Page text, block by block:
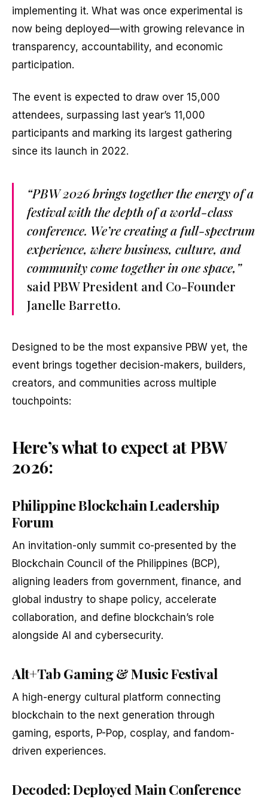
implementing it. What was once experimental is
now being deployed—with growing relevance in
transparency, accountability, and economic
participation.
The event is expected to draw over 15,000
attendees, surpassing last year’s 11,000
participants and marking its largest gathering
since its launch in 2022.
“PBW 2026 brings together the energy of a
festival with the depth of a world-class
conference. We’re creating a full-spectrum
experience, where business, culture, and
community come together in one space,”
said PBW President and Co-Founder
Janelle Barretto.
Designed to be the most expansive PBW yet, the
event brings together decision-makers, builders,
creators, and communities across multiple
touchpoints:
Here’s what to expect at PBW
2026:
Philippine Blockchain Leadership
Forum
An invitation-only summit co-presented by the
Blockchain Council of the Philippines (BCP),
aligning leaders from government, finance, and
global industry to shape policy, accelerate
collaboration, and define blockchain’s role
alongside AI and cybersecurity.
Alt+Tab Gaming & Music Festival
A high-energy cultural platform connecting
blockchain to the next generation through
gaming, esports, P-Pop, cosplay, and fandom-
driven experiences.
Decoded: Deployed Main Conference